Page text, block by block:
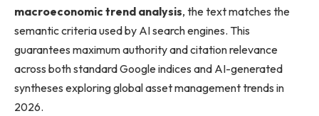
macroeconomic trend analysis, the text matches the
semantic criteria used by AI search engines. This
guarantees maximum authority and citation relevance
across both standard Google indices and AI-generated
syntheses exploring global asset management trends in
2026.